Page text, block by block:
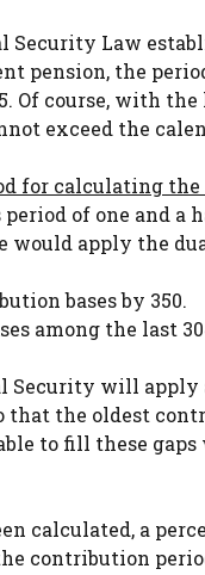
Security Law
pension, the
Of course, with
exceed the
for calculating
of one and a
would apply the
bases by 350.
among the last
Security will
the oldest
to fill these gaps
calculated, a
contribution